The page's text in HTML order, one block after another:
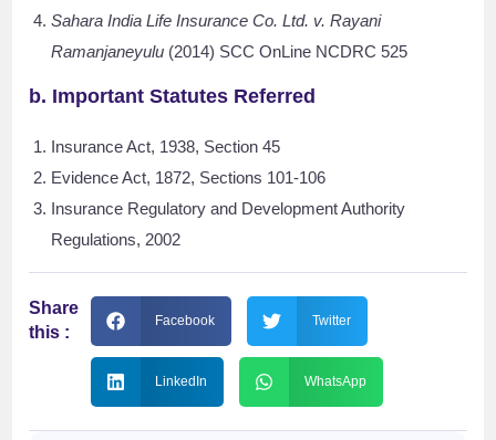
Sahara India Life Insurance Co. Ltd. v. Rayani
Ramanjaneyulu (2014) SCC OnLine NCDRC 525
b. Important Statutes Referred
Insurance Act, 1938, Section 45
Evidence Act, 1872, Sections 101-106
Insurance Regulatory and Development Authority
Regulations, 2002
Share
this :
Facebook Twitter
LinkedIn WhatsApp